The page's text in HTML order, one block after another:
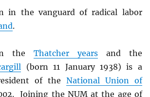
in the vanguard of radical labor
.
the Thatcher yearsand the
(born 11 January 1938) is a
of the National Union of
Joining the NUM at the age of